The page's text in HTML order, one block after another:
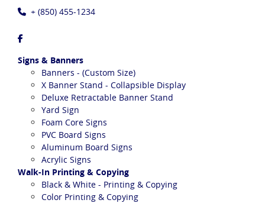
+ (850) 455-1234
Signs & Banners
Banners - (Custom Size)
X Banner Stand - Collapsible Display
Deluxe Retractable Banner Stand
Yard Sign
Foam Core Signs
PVC Board Signs
Aluminum Board Signs
Acrylic Signs
Walk-In Printing & Copying
Black & White - Printing & Copying
Color Printing & Copying